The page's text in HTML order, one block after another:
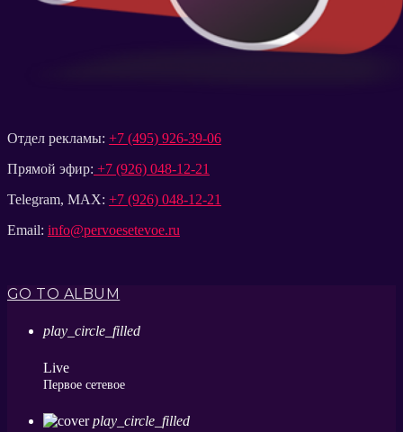
Отдел рекламы: +7 (495) 926-39-06
Прямой эфир: +7 (926) 048-12-21
Telegram, MAX: +7 (926) 048-12-21
Email: info@pervoesetevoe.ru
GO TO ALBUM
play_circle_filled
Live
Первое сетевое
play_circle_filled